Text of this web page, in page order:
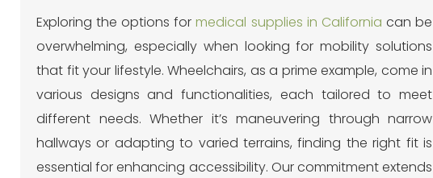
Exploring the options formedical supplies in California can be
overwhelming, especially when looking for mobility solutions
that fit your lifestyle. Wheelchairs, as a prime example, come in
various designs and functionalities, each tailored to meet
different needs. Whether it’s maneuvering through narrow
hallways or adapting to varied terrains, finding the right fit is
essential for enhancing accessibility. Our commitment extends